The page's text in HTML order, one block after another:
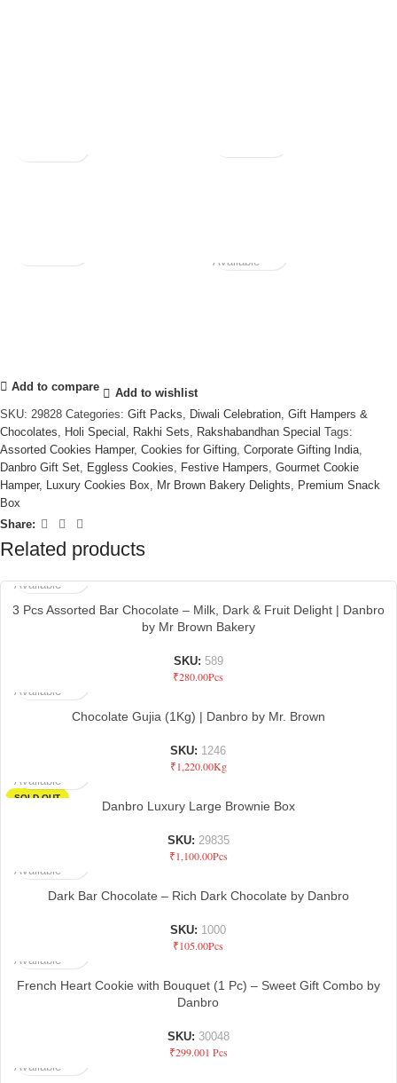
Available
Add to compare
Add to wishlist
SKU: 29828 Categories: Gift Packs, Diwali Celebration, Gift Hampers &
Chocolates, Holi Special , Rakhi Sets, Rakshabandhan Special Tags:
Assorted Cookies Hamper, Cookies for Gifting, Corporate Gifting India,
Danbro Gift Set, Eggless Cookies, Festive Hampers, Gourmet Cookie
Hamper, Luxury Cookies Box, Mr Brown Bakery Delights, Premium Snack
Box
Share:
Related products
Available
3 Pcs Assorted Bar Chocolate – Milk, Dark & Fruit Delight | Danbro
by Mr Brown Bakery
SKU: 589
₹280.00Pcs
Available
Chocolate Gujia (1Kg) | Danbro by Mr. Brown
SKU: 1246
₹1,220.00Kg
SOLD OUT
Available
Danbro Luxury Large Brownie Box
SKU: 29835
₹1,100.00Pcs
Available
Dark Bar Chocolate – Rich Dark Chocolate by Danbro
SKU: 1000
₹105.00Pcs
Available
French Heart Cookie with Bouquet (1 Pc) – Sweet Gift Combo by
Danbro
SKU: 30048
₹299.001 Pcs
Available